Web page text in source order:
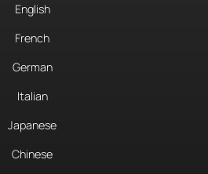
English
French
German
Italian
Japanese
Chinese